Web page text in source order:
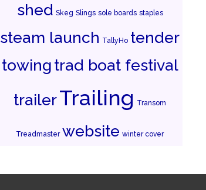
shed Skeg Slings sole boards staples
steam launch TallyHo tender
towingtrad boat festival
trailerTrailing Transom
Treadmaster website winter cover